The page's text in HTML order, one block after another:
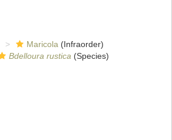
Maricola (Infraorder)
Bdelloura rustica (Species)